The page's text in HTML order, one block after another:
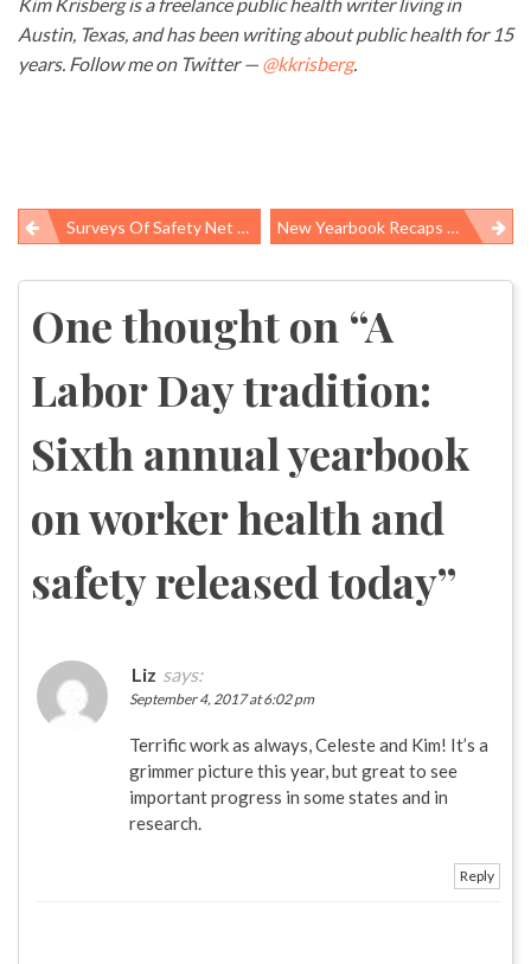
Austin, Texas, and has been writing about public health for 15
years. Follow me on Twitter — @kkrisberg.
Post
navigation
Surveys Of Safety Net Providers Find Worsening Rates Of Burnout, Professional Satisfaction New Yearbook Recaps Worker Safety Highs And Lows At The Federal Level
One thought on “A
Labor Day tradition:
Sixth annual yearbook
on worker health and
safety released today”
Liz says:
September 4, 2017 at 6:02 pm
Terrific work as always, Celeste and Kim! It’s a
grimmer picture this year, but great to see
important progress in some states and in
research.
Reply